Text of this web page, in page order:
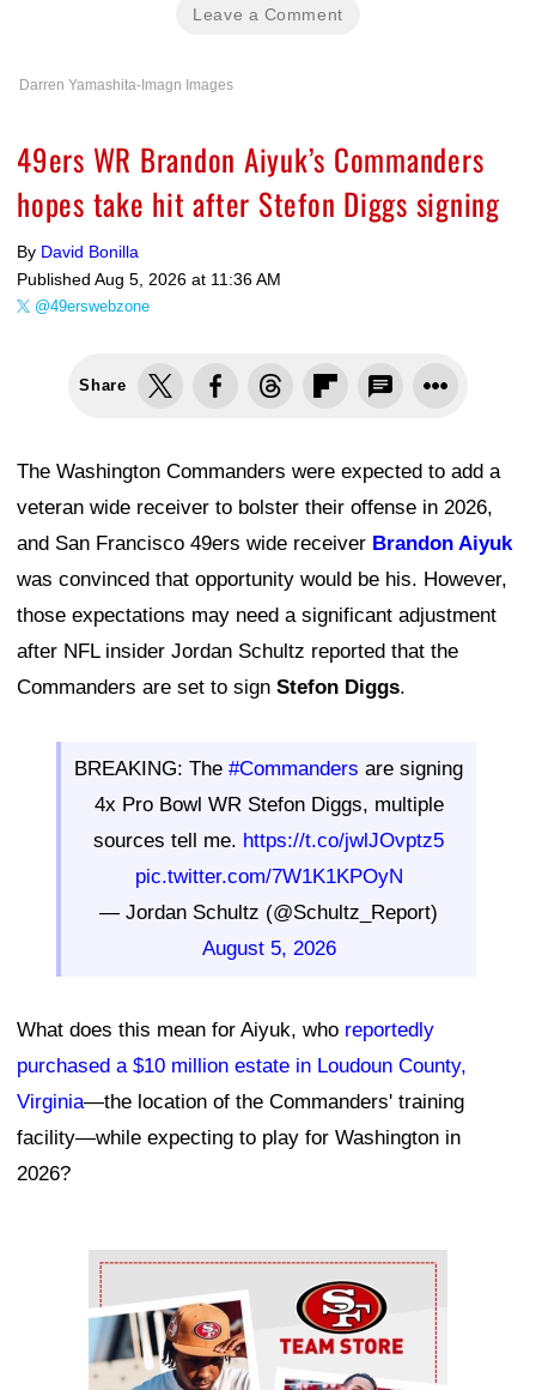
Leave a Comment
Darren Yamashita-Imagn Images
49ers WR Brandon Aiyuk’s Commanders
hopes take hit after Stefon Diggs signing
By David Bonilla
Published Aug 5, 2026 at 11:36 AM
@49erswebzone
Share
The Washington Commanders were expected to add a
veteran wide receiver to bolster their offense in 2026,
and San Francisco 49ers wide receiver Brandon Aiyuk
was convinced that opportunity would be his. However,
those expectations may need a significant adjustment
after NFL insider Jordan Schultz reported that the
Commanders are set to sign Stefon Diggs.
BREAKING: The #Commanders are signing
4x Pro Bowl WR Stefon Diggs, multiple
sources tell me. https://t.co/jwlJOvptz5
pic.twitter.com/7W1K1KPOyN
— Jordan Schultz (@Schultz_Report)
August 5, 2026
What does this mean for Aiyuk, who reportedly
purchased a $10 million estate in Loudoun County,
Virginia—the location of the Commanders' training
facility—while expecting to play for Washington in
2026?
Ad Block